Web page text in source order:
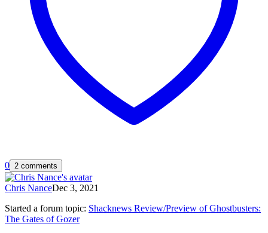
0 2 comments
Chris NanceDec 3, 2021
Started a forum topic: Shacknews Review/Preview of Ghostbusters:
The Gates of Gozer